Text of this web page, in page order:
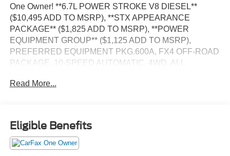
One Owner! **6.7L POWER STROKE V8 DIESEL**
($10,495 ADD TO MSRP), **STX APPEARANCE
PACKAGE** ($1,825 ADD TO MSRP), **POWER
EQUIPMENT GROUP** ($1,125 ADD TO MSRP),
PREFERRED EQUIPMENT PKG.600A, FX4 OFF-ROAD
PACKAGE, 10-SPEED AUTOMATIC, 4WD, ALL
FORDPASS CONNECT 4G, HOTSPOT TELEMATICS
ANTI-THEFT SYSTEM, SOS POST-CRASH ALERT
SYSTEM
Read More...
Eligible Benefits